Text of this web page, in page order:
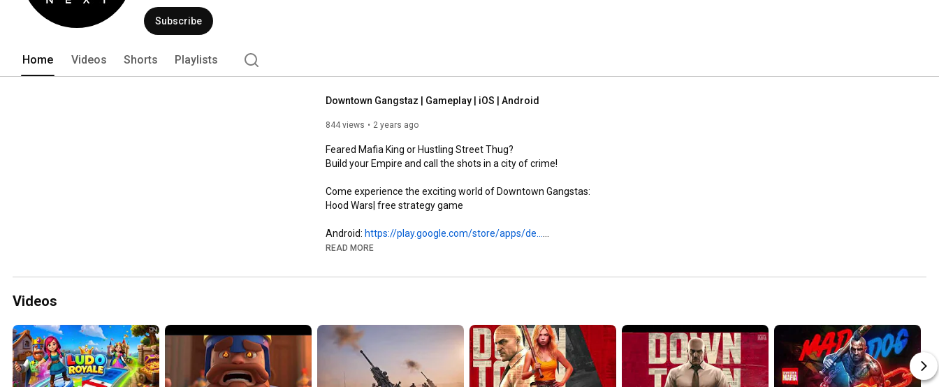
Subscribe
Home Videos Shorts Playlists
Downtown Gangstaz | Gameplay | iOS | Android
844 views 2 years ago
Feared Mafia King or Hustling Street Thug?
Build your Empire and call the shots in a city of crime!
Come experience the exciting world of Downtown Gangstas:
Hood Wars| free strategy game
Android: https://play.google.com/store/apps/de...
iOS: https://apps.apple.com/us/app/downtow...
Learn how to play & FAQs: http://wiki.dtmafia.mobi/Main_Page
READ MORE
Videos